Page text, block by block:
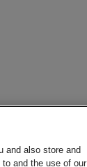
and also store and
and the use of our